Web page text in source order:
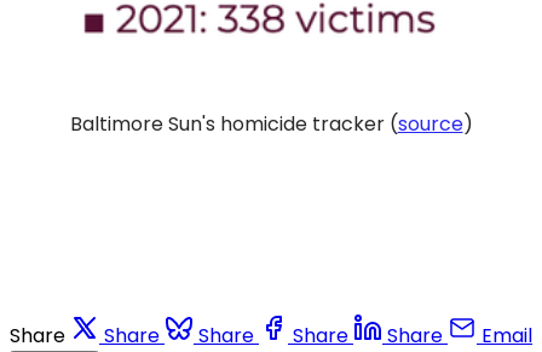
Baltimore Sun's homicide tracker (source)
Share Share Share Share Share Email